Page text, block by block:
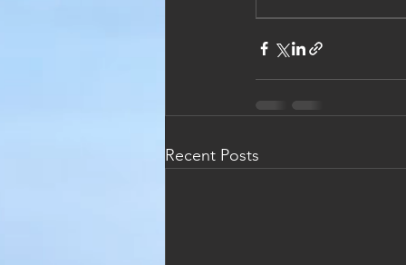
Recent Posts